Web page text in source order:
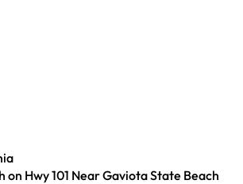
on Hwy 101 Near Gaviota State Beach